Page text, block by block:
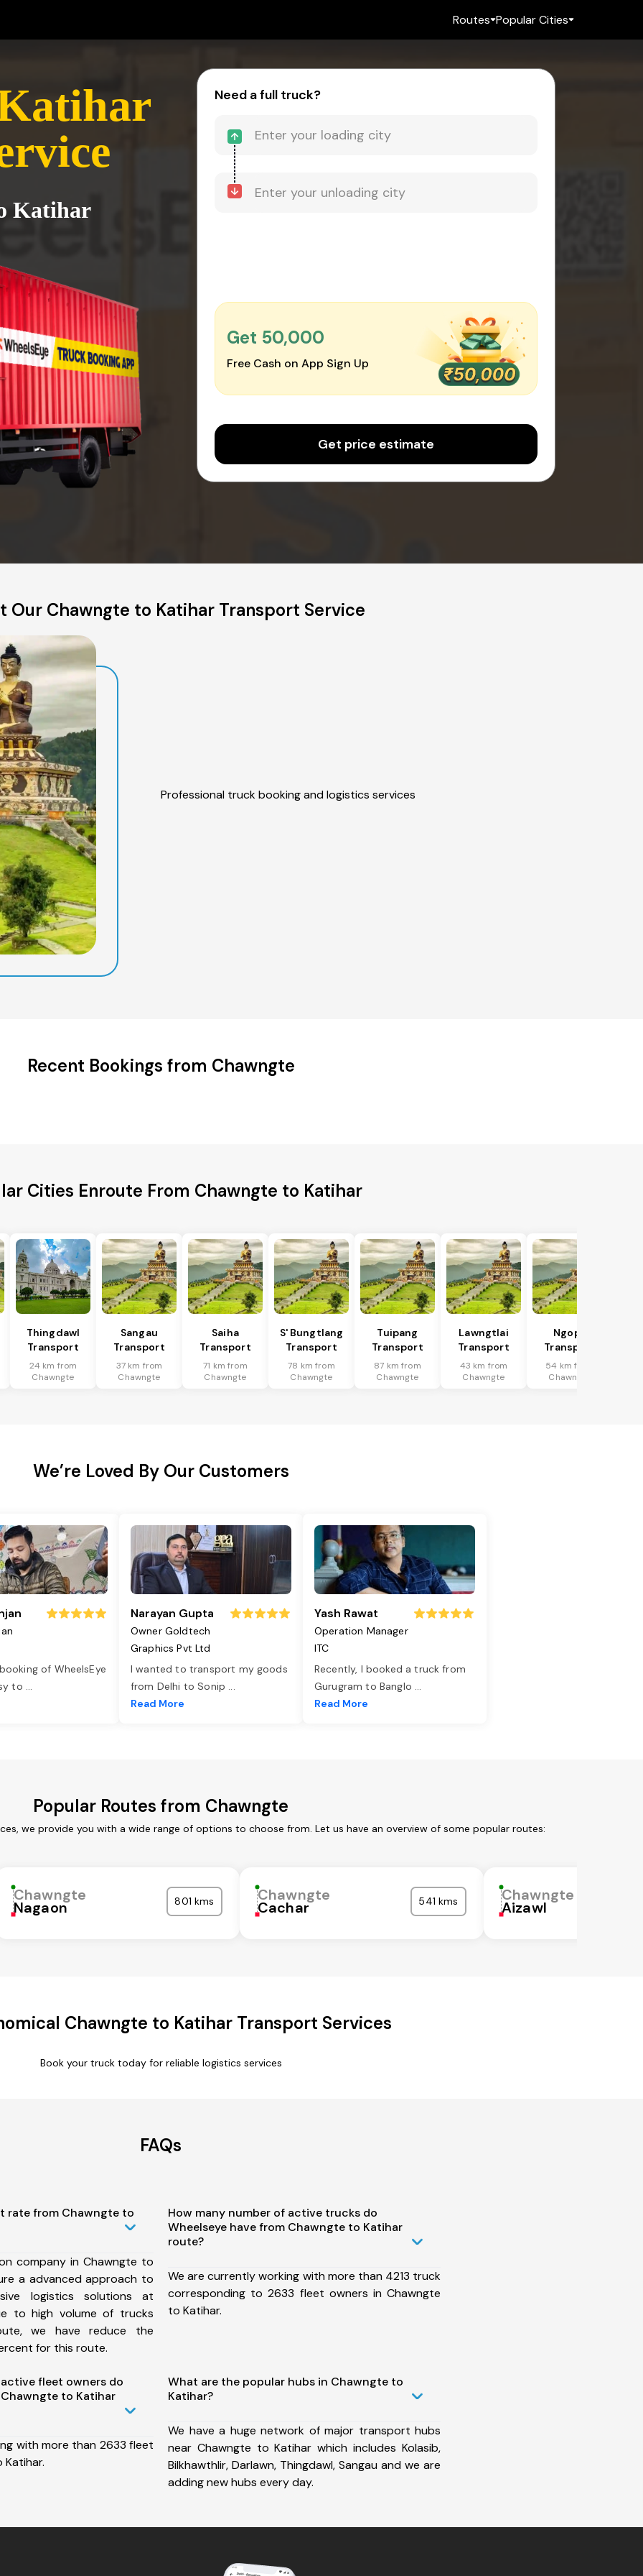
Routes Popular Cities
Katihar
Need a full truck?
Get ₹50,000
Free Cash on App Sign Up
Get price estimate
Our Chawngte to Katihar Transport Service
Professional truck booking and logistics services
Recent Bookings from Chawngte
Cities Enroute From Chawngte to Katihar
Thingdawl
Transport
24 km from
Chawngte
Sangau
Transport
37 km from
Chawngte
Saiha
Transport
71 km from
Chawngte
S' Bungtlang
Transport
78 km from
Chawngte
Tuipang
Transport
87 km from
Chawngte
Lawngtlai
Transport
43 km from
Chawngte
Ngopa
Transport
54 km from
Chawngte
We’re Loved By Our Customers
of WheelsEye
to ...
Narayan Gupta
Owner Goldtech
Graphics Pvt Ltd
I wanted to transport my goods
from Delhi to Sonip ...
Read More
Yash Rawat
Operation Manager
ITC
Recently, I booked a truck from
Gurugram to Banglo ...
Read More
Popular Routes from Chawngte
we provide you with a wide range of options to choose from. Let us have an overview of some popular routes:
Chawngte
Nagaon 801 kms Chawngte
Cachar 541 kms Chawngte
Aizawl
Chawngte to Katihar Transport Services
Book your truck today for reliable logistics services
FAQs
rate from Chawngte to
company in Chawngte to
a advanced approach to
logistics solutions at
to high volume of trucks
we have reduce the
for this route.
How many number of active trucks do
Wheelseye have from Chawngte to Katihar
route?
We are currently working with more than 4213 truck
corresponding to 2633 fleet owners in Chawngte
to Katihar.
fleet owners do
to Katihar
with more than 2633 fleet
Katihar.
What are the popular hubs in Chawngte to
Katihar?
We have a huge network of major transport hubs
near Chawngte to Katihar which includes Kolasib,
Bilkhawthlir, Darlawn, Thingdawl, Sangau and we are
adding new hubs every day.